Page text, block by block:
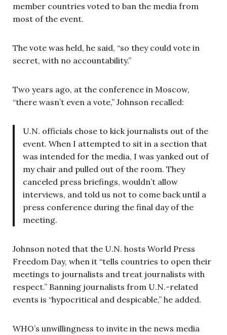
member countries voted to ban the media from
most of the event.
The vote was held, he said, “so they could vote in
secret, with no accountability.”
Two years ago, at the conference in Moscow,
“there wasn’t even a vote,” Johnson recalled:
U.N. officials chose to kick journalists out of the
event. When I attempted to sit in a section that
was intended for the media, I was yanked out of
my chair and pulled out of the room. They
canceled press briefings, wouldn’t allow
interviews, and told us not to come back until a
press conference during the final day of the
meeting.
Johnson noted that the U.N. hosts World Press
Freedom Day, when it “tells countries to open their
meetings to journalists and treat journalists with
respect.” Banning journalists from U.N.-related
events is “hypocritical and despicable,” he added.
WHO’s unwillingness to invite in the news media